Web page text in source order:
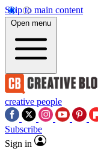
Skip to main content
Open menu
creative people
Subscribe
Sign in